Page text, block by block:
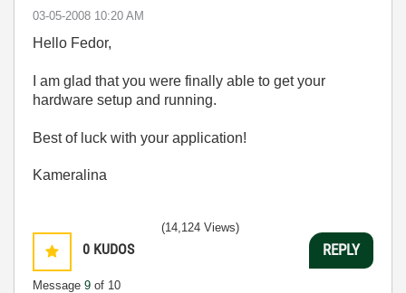
‎03-05-2008 10:20 AM
Hello Fedor,
I am glad that you were finally able to get your
hardware setup and running.
Best of luck with your application!
Kameralina
0 KUDOS
Message 9 of 10
(14,124 Views)
REPLY